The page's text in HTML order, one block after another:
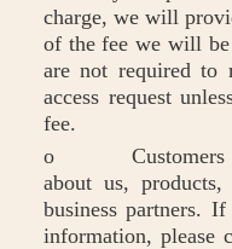
charge, we will
of the fee we will be
are not required to
access request
fee.
o Customers
about us,
business partners.
information,